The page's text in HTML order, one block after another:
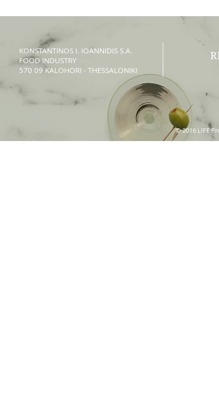
KONSTANTINOS Ι. IOANNIDIS S.A.
FOOD INDUSTRY
570 09 KALOHORI - THESSALONIKI
© 2016 LIFE